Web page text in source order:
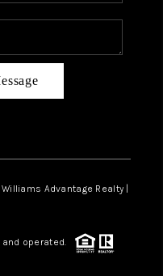
Advantage Realty |
and operated.